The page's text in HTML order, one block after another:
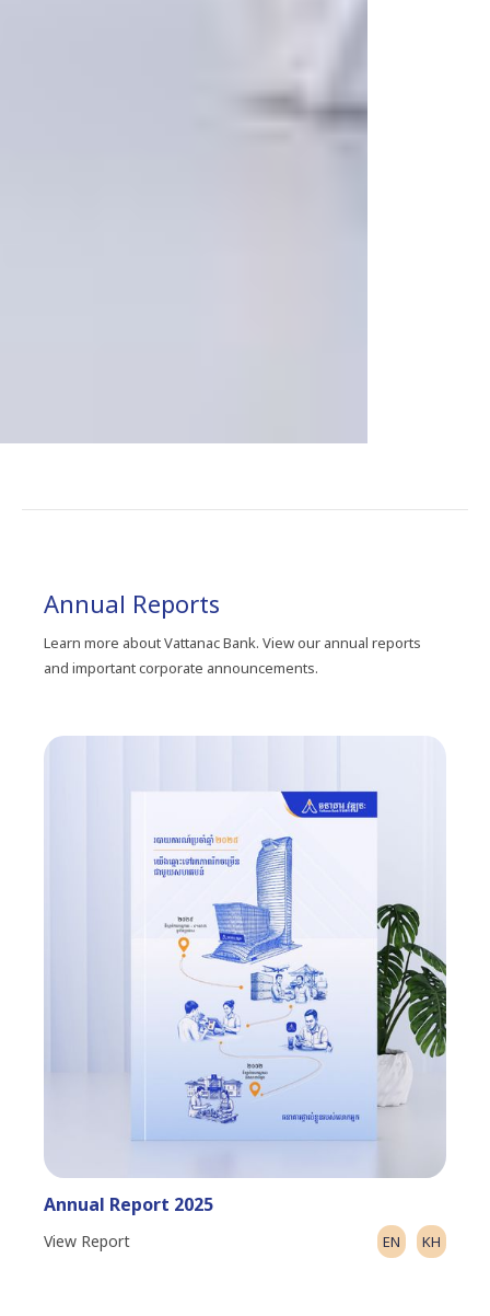
Annual Reports
Learn more about Vattanac Bank. View our annual reports
and important corporate announcements.
Annual Report 2025
View Report EN KH